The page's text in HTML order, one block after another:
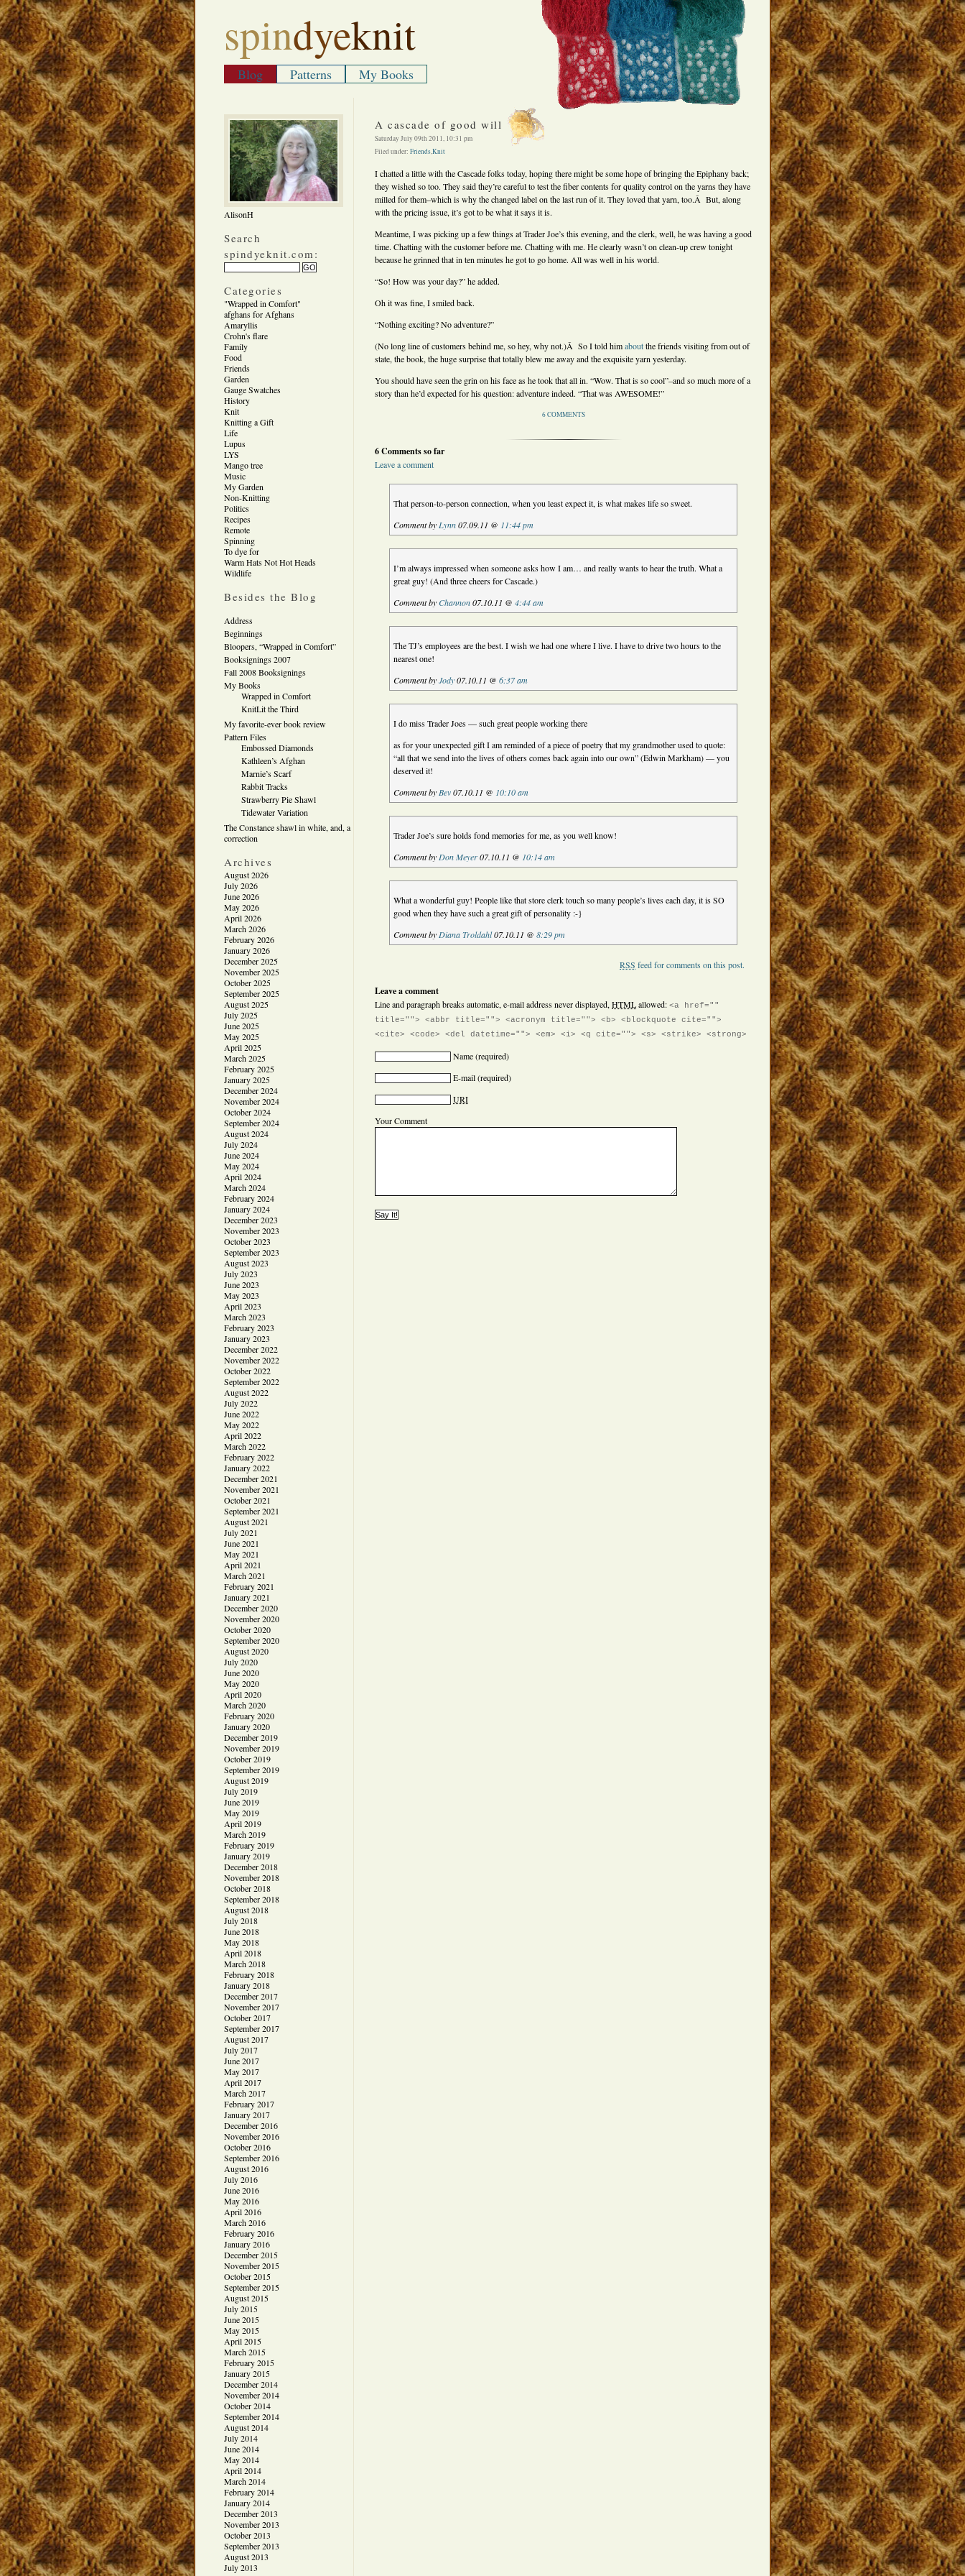
spindyeknit
Blog Patterns My Books
AlisonH
Search
spindyeknit.com:
Categories
"Wrapped in Comfort"
afghans for Afghans
Amaryllis
Crohn's flare
Family
Food
Friends
Garden
Gauge Swatches
History
Knit
Knitting a Gift
Life
Lupus
LYS
Mango tree
Music
My Garden
Non-Knitting
Politics
Recipes
Remote
Spinning
To dye for
Warm Hats Not Hot Heads
Wildlife
Besides the Blog
Address
Beginnings
Bloopers, “Wrapped in Comfort”
Booksignings 2007
Fall 2008 Booksignings
My Books
Wrapped in Comfort
KnitLit the Third
My favorite-ever book review
Pattern Files
Embossed Diamonds
Kathleen’s Afghan
Marnie’s Scarf
Rabbit Tracks
Strawberry Pie Shawl
Tidewater Variation
The Constance shawl in white, and, a
correction
Archives
August 2026
July 2026
June 2026
May 2026
April 2026
March 2026
February 2026
January 2026
December 2025
November 2025
October 2025
September 2025
August 2025
July 2025
June 2025
May 2025
April 2025
March 2025
February 2025
January 2025
December 2024
November 2024
October 2024
September 2024
August 2024
July 2024
June 2024
May 2024
April 2024
March 2024
February 2024
January 2024
December 2023
November 2023
October 2023
September 2023
August 2023
July 2023
June 2023
May 2023
April 2023
March 2023
February 2023
January 2023
December 2022
November 2022
October 2022
September 2022
August 2022
July 2022
June 2022
May 2022
April 2022
March 2022
February 2022
January 2022
December 2021
November 2021
October 2021
September 2021
August 2021
July 2021
June 2021
May 2021
April 2021
March 2021
February 2021
January 2021
December 2020
November 2020
October 2020
September 2020
August 2020
July 2020
June 2020
May 2020
April 2020
March 2020
February 2020
January 2020
December 2019
November 2019
October 2019
September 2019
August 2019
July 2019
June 2019
May 2019
April 2019
March 2019
February 2019
January 2019
December 2018
November 2018
October 2018
September 2018
August 2018
July 2018
June 2018
May 2018
April 2018
March 2018
February 2018
January 2018
December 2017
November 2017
October 2017
September 2017
August 2017
July 2017
June 2017
May 2017
April 2017
March 2017
February 2017
January 2017
December 2016
November 2016
October 2016
September 2016
August 2016
July 2016
June 2016
May 2016
April 2016
March 2016
February 2016
January 2016
December 2015
November 2015
October 2015
September 2015
August 2015
July 2015
June 2015
May 2015
April 2015
March 2015
February 2015
January 2015
December 2014
November 2014
October 2014
September 2014
August 2014
July 2014
June 2014
May 2014
April 2014
March 2014
February 2014
January 2014
December 2013
November 2013
October 2013
September 2013
August 2013
July 2013
A cascade of good will
Saturday July 09th 2011, 10:31 pm
Filed under: Friends,Knit
I chatted a little with the Cascade folks today, hoping there might be some hope of bringing the Epiphany back;
they wished so too. They said they’re careful to test the fiber contents for quality control on the yarns they have
milled for them–which is why the changed label on the last run of it. They loved that yarn, too.Â But, along
with the pricing issue, it’s got to be what it says it is.
Meantime, I was picking up a few things at Trader Joe’s this evening, and the clerk, well, he was having a good
time. Chatting with the customer before me. Chatting with me. He clearly wasn’t on clean-up crew tonight
because he grinned that in ten minutes he got to go home. All was well in his world.
“So! How was your day?” he added.
Oh it was fine, I smiled back.
“Nothing exciting? No adventure?”
(No long line of customers behind me, so hey, why not.)Â So I told himaboutthe friends visiting from out of
state, the book, the huge surprise that totally blew me away and the exquisite yarn yesterday.
You should have seen the grin on his face as he took that all in. “Wow. That is so cool”–and so much more of a
story than he’d expected for his question: adventure indeed. “That was AWESOME!”
6 COMMENTS
6 Comments so far
Leave a comment
That person-to-person connection, when you least expect it, is what makes life so sweet.
Comment by Lynn07.09.11 @ 11:44 pm
I’m always impressed when someone asks how I am… and really wants to hear the truth. What a
great guy! (And three cheers for Cascade.)
Comment byChannon07.10.11 @4:44 am
The TJ’s employees are the best. I wish we had one where I live. I have to drive two hours to the
nearest one!
Comment byJody07.10.11 @6:37 am
I do miss Trader Joes — such great people working there
as for your unexpected gift I am reminded of a piece of poetry that my grandmother used to quote:
“all that we send into the lives of others comes back again into our own” (Edwin Markham) — you
deserved it!
Comment by Bev07.10.11 @ 10:10 am
Trader Joe’s sure holds fond memories for me, as you well know!
Comment by Don Meyer07.10.11 @ 10:14 am
What a wonderful guy! People like that store clerk touch so many people’s lives each day, it is SO
good when they have such a great gift of personality :-}
Comment by Diana Troldahl07.10.11 @8:29 pm
RSS feed for comments on this post.
Leave a comment
Line and paragraph breaks automatic, e-mail address never displayed, HTMLallowed: <a href=""
title=""> <abbr title=""> <acronym title=""> <b> <blockquote cite="">
<cite> <code> <del datetime=""> <em> <i> <q cite=""> <s> <strike> <strong>
Name(required)
E-mail(required)
URI
Your Comment